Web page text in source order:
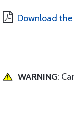
Download
WARNING: